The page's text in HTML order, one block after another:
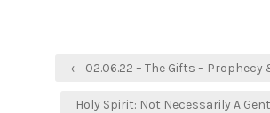
Post← 02.06.22 – The Gifts – Prophecy
Holy Spirit: Not Necessarily A